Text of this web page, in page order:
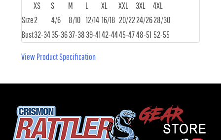
XS S M L XL XXL 3XL
4XL
Size2 4/6 8/10 12/14 16/18 20/2224/2628/30
Bust32-3435-3637-3839-4142-4445-4748-51 52-55
View Product Specification